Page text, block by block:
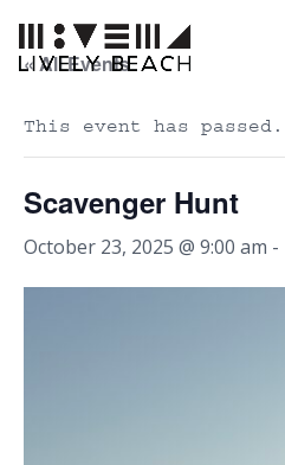
« All Events
This event has passed.
Scavenger Hunt
October 23, 2025 @ 9:00 am -